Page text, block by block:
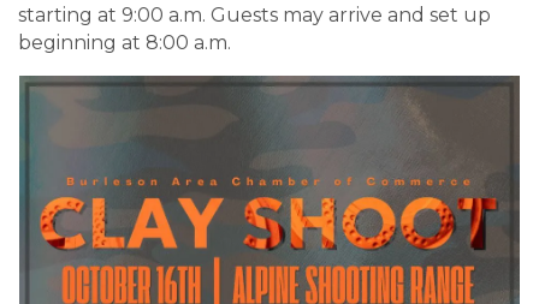
starting at 9:00 a.m. Guests may arrive and set up
beginning at 8:00 a.m.